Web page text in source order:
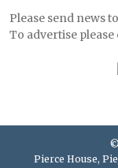
Please send news
To advertise please
©
Pierce House,